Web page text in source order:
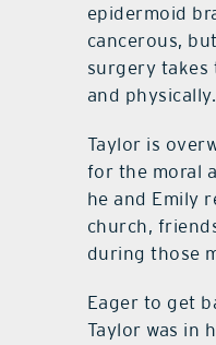
epidermoid
cancerous,
surgery takes
and physically.
Taylor is
for the moral
he and Emily
church,
during those
Eager to get
Taylor was in